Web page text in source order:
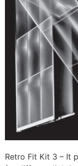
Retro Fit Kit 3 – It